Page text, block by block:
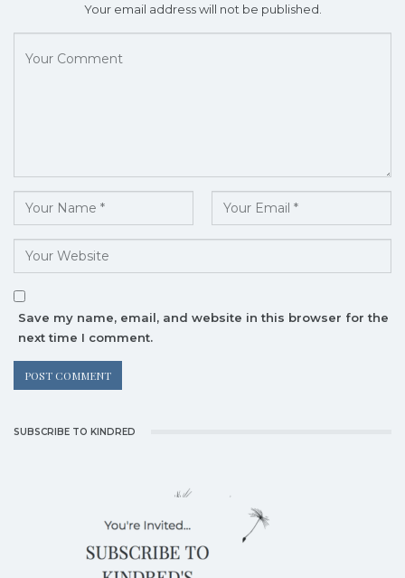
Your email address will not be published.
Save my name, email, and website in this browser for the
next time I comment.
SUBSCRIBE TO KINDRED